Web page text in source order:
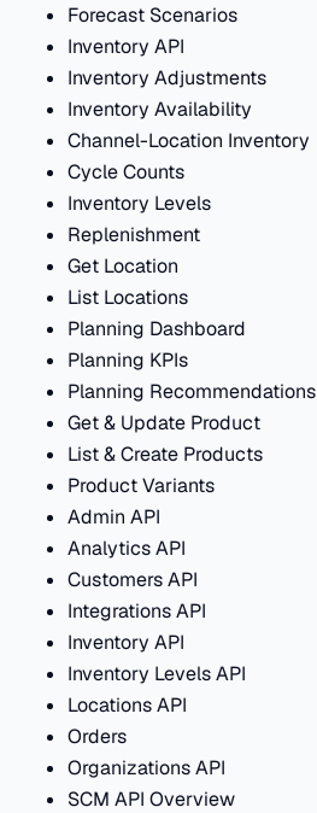
Forecast Scenarios
Inventory API
Inventory Adjustments
Inventory Availability
Channel-Location Inventory
Cycle Counts
Inventory Levels
Replenishment
Get Location
List Locations
Planning Dashboard
Planning KPIs
Planning Recommendations
Get & Update Product
List & Create Products
Product Variants
Admin API
Analytics API
Customers API
Integrations API
Inventory API
Inventory Levels API
Locations API
Orders
Organizations API
SCM API Overview